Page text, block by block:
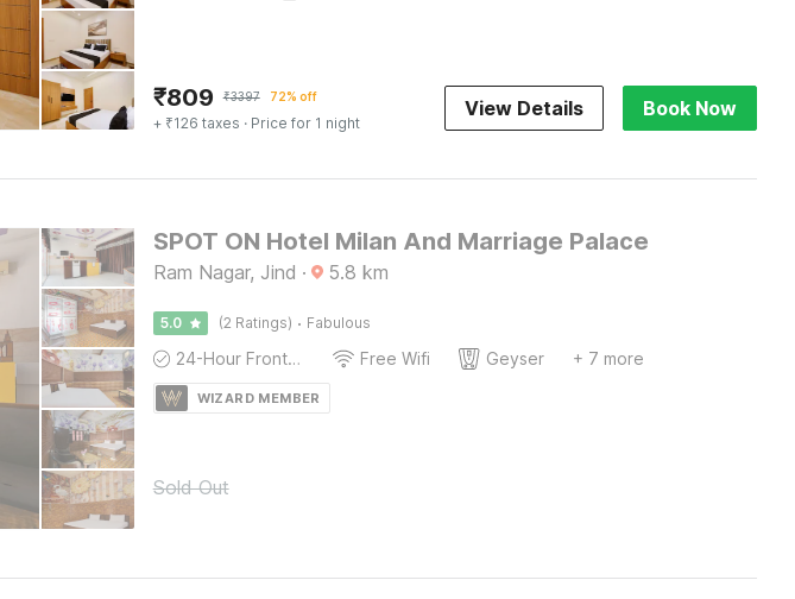
₹809 ₹3397 72% off
+ ₹126 taxes · Price for 1 night
View Details Book Now
SPOT ON Hotel Milan And Marriage Palace
Ram Nagar, Jind · 5.8 km
5.0 (2 Ratings) · Fabulous
24-Hour Front Desk Free Wifi Geyser + 7 more
WIZARD MEMBER
Sold Out